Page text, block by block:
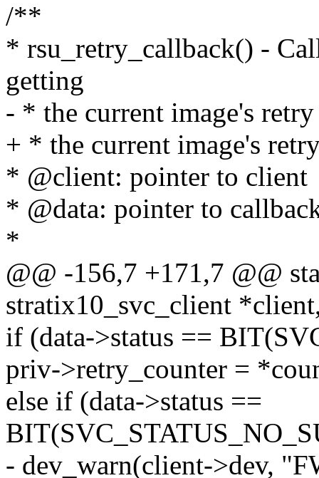
/**
* rsu_retry_callback() -
getting
- * the current image's
+ * the current image's
* @client: pointer to client
* @data: pointer to
*
@@ -156,7 +171,7 @@
stratix10_svc_client
if (data->status ==
priv->retry_counter =
else if (data->status ==
- dev_warn(client->dev,